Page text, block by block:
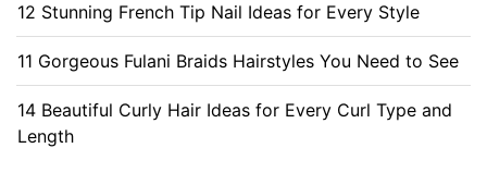
12 Stunning French Tip Nail Ideas for Every Style
11 Gorgeous Fulani Braids Hairstyles You Need to See
14 Beautiful Curly Hair Ideas for Every Curl Type and
Length